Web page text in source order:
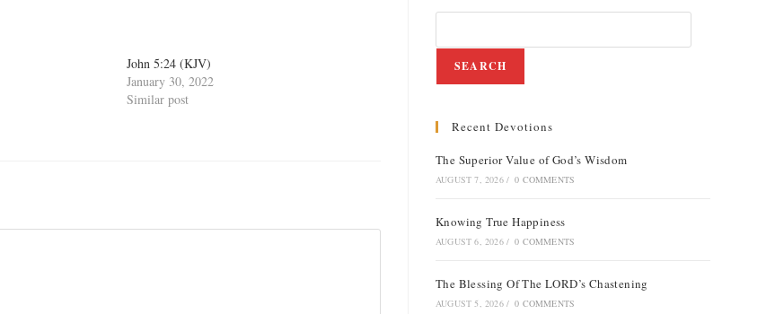
John 5:24 (KJV)
January 30, 2022
Similar post
SEARCH
Recent Devotions
The Superior Value of God’s Wisdom
AUGUST 7, 2026 / 0 COMMENTS
Knowing True Happiness
AUGUST 6, 2026 / 0 COMMENTS
The Blessing Of The LORD’s Chastening
AUGUST 5, 2026 / 0 COMMENTS